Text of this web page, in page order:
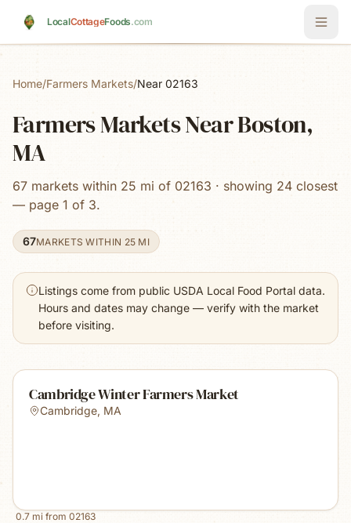
LocalCottageFoods.com
Home/Farmers Markets/Near 02163
Farmers Markets Near Boston,
MA
67 markets within 25 mi of 02163 · showing 24 closest
— page 1 of 3.
67MARKETS WITHIN 25 MI
Listings come from public USDA Local Food Portal data.
Hours and dates may change — verify with the market
before visiting.
Cambridge Winter Farmers Market
Cambridge, MA
0.7 mi from 02163